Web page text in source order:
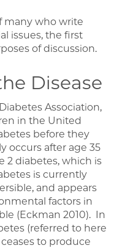
many who write
issues, the first
of discussion.
Disease
Association,
in the United
before they
occurs after age 35
2 diabetes, which is
is currently
and appears
factors in
(Eckman 2010). In
(referred to here
ceases to produce